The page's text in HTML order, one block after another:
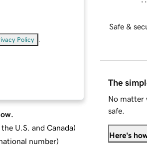
Policy
U.S. and Canada)
number)
Safe &
The
No matter
safe.
Here's